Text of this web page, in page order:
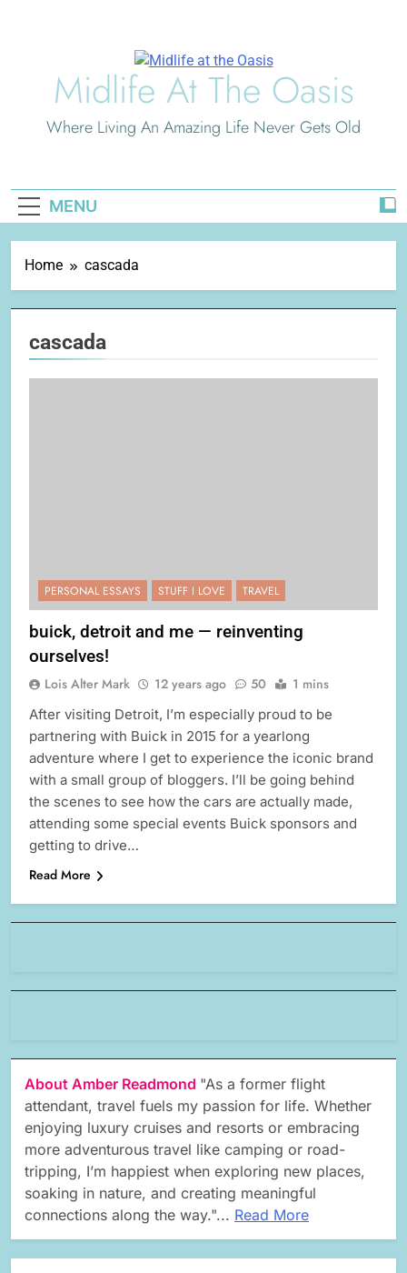
Midlife At The Oasis
Where Living An Amazing Life Never Gets Old
MENU
Home cascada
cascada
PERSONAL ESSAYS STUFF I LOVE TRAVEL
buick, detroit and me — reinventing
ourselves!
Lois Alter Mark 12 years ago 50 1 mins
After visiting Detroit, I’m especially proud to be
partnering with Buick in 2015 for a yearlong
adventure where I get to experience the iconic brand
with a small group of bloggers. I’ll be going behind
the scenes to see how the cars are actually made,
attending some special events Buick sponsors and
getting to drive…
Read More
About Amber Readmond "As a former flight
attendant, travel fuels my passion for life. Whether
enjoying luxury cruises and resorts or embracing
more adventurous travel like camping or road-
tripping, I’m happiest when exploring new places,
soaking in nature, and creating meaningful
connections along the way."... Read More